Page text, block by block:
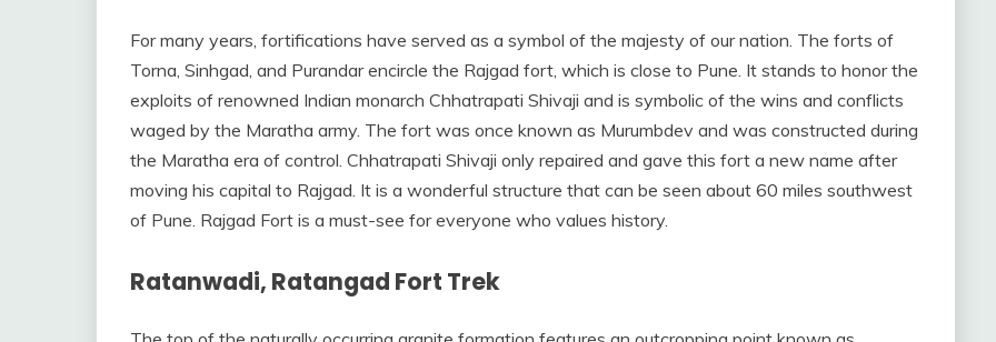
For many years, fortifications have served as a symbol of the majesty of our nation. The forts of
Torna, Sinhgad, and Purandar encircle the Rajgad fort, which is close to Pune. It stands to honor the
exploits of renowned Indian monarch Chhatrapati Shivaji and is symbolic of the wins and conflicts
waged by the Maratha army. The fort was once known as Murumbdev and was constructed during
the Maratha era of control. Chhatrapati Shivaji only repaired and gave this fort a new name after
moving his capital to Rajgad. It is a wonderful structure that can be seen about 60 miles southwest
of Pune. Rajgad Fort is a must-see for everyone who values history.
Ratanwadi, Ratangad Fort Trek